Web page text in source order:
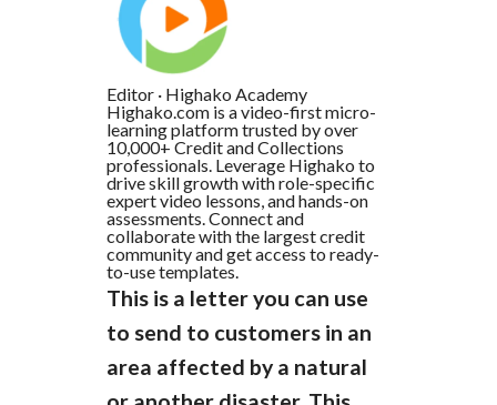
Editor · Highako Academy
Highako.com is a video-first micro-
learning platform trusted by over
10,000+ Credit and Collections
professionals. Leverage Highako to
drive skill growth with role-specific
expert video lessons, and hands-on
assessments. Connect and
collaborate with the largest credit
community and get access to ready-
to-use templates.
This is a letter you can use
to send to customers in an
area affected by a natural